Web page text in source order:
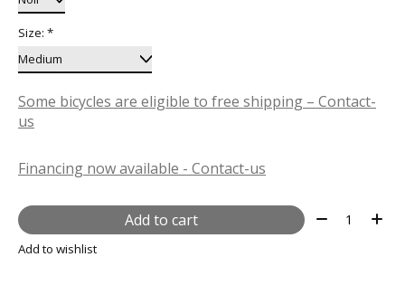
Size: *
Some bicycles are eligible to free shipping – Contact-
us
Financing now available - Contact-us
Add to cart Quantity:
Add to wishlist